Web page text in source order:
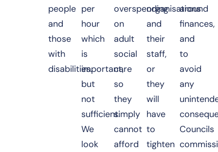
people
and
those
with
disabilities.
per
hour
which
is
important,
but
not
sufficient.
We
look
overspending
on
adult
social
care
so
they
simply
cannot
afford
organisations
and
their
staff,
or
they
will
have
to
tighten
around
finances,
and
to
avoid
any
Councils